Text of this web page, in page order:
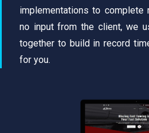
implementations to
no input from the client, we
together to build in record
for you.